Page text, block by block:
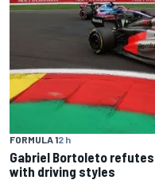
FORMULA 12 h
Gabriel Bortoleto
with driving styles